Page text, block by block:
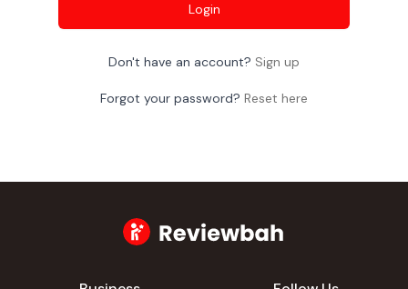
Login
Don't have an account? Sign up
Forgot your password? Reset here